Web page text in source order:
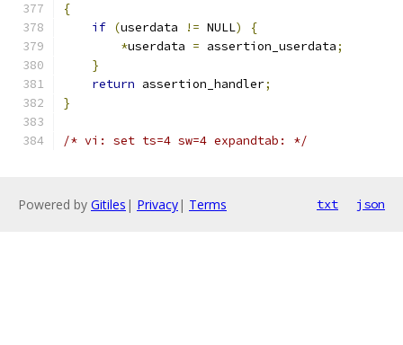
{
if (userdata != NULL)
{
*userdata = assertion_userdata;
}
return assertion_handler;
}
/* vi: set ts=4 sw=4 expandtab: */
Powered by Gitiles | Privacy| Terms txt json